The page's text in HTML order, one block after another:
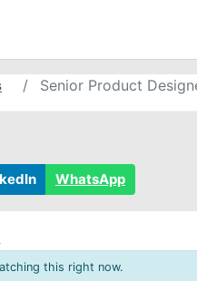
Senior Product
WhatsApp
this right now.